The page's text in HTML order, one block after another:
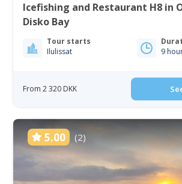
Icefishing and Restaurant H8 in
Disko Bay
Tour starts
Ilulissat
9
From 2 320 DKK
5.00 (2)